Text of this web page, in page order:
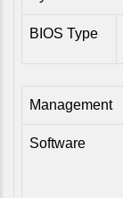
BIOS Type
Management
Software